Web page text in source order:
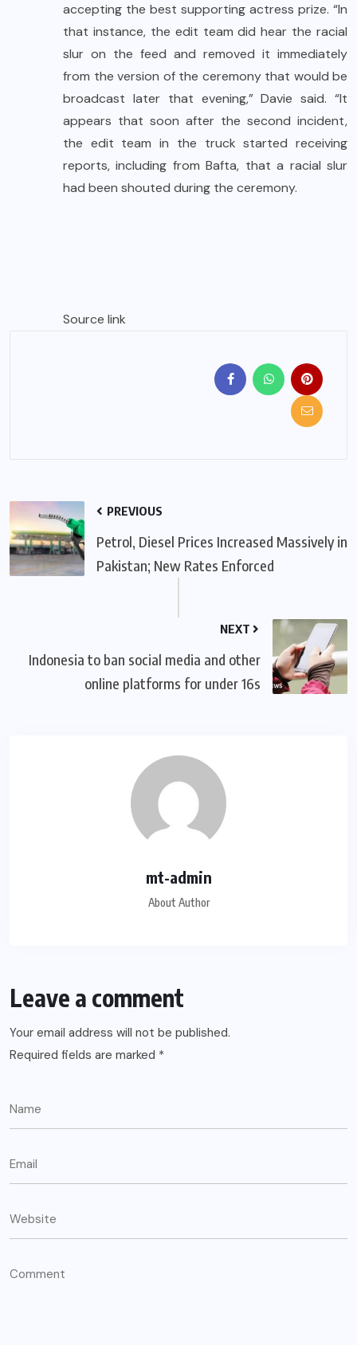
accepting the best supporting actress prize. “In
that instance, the edit team did hear the racial
slur on the feed and removed it immediately
from the version of the ceremony that would be
broadcast later that evening,” Davie said. “It
appears that soon after the second incident,
the edit team in the truck started receiving
reports, including from Bafta, that a racial slur
had been shouted during the ceremony.
Source link
PREVIOUS
Petrol, Diesel Prices Increased Massively in
Pakistan; New Rates Enforced
NEXT
Indonesia to ban social media and other
online platforms for under 16s
mt-admin
About Author
Leave a comment
Your email address will not be published.
Required fields are marked *